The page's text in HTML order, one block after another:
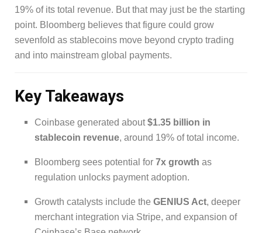
19% of its total revenue. But that may just be the starting
point. Bloomberg believes that figure could grow
sevenfold as stablecoins move beyond crypto trading
and into mainstream global payments.
Key Takeaways
Coinbase generated about$1.35 billion in
stablecoin revenue, around 19% of total income.
Bloomberg sees potential for7x growth as
regulation unlocks payment adoption.
Growth catalysts include theGENIUS Act, deeper
merchant integration via Stripe, and expansion of